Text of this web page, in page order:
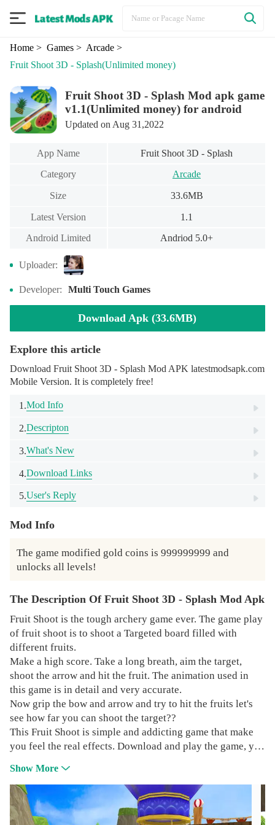
Home> Games> Arcade>
Fruit Shoot 3D - Splash(Unlimited money)
Fruit Shoot 3D - Splash Mod apk game
v1.1(Unlimited money) for android
Updated on Aug 31,2022
App Name Fruit Shoot 3D - Splash
Category Arcade
Size 33.6MB
Latest Version 1.1
Android Limited Andriod 5.0+
Uploader:
Developer: Multi Touch Games
Download Apk (33.6MB)
Explore this article
Download Fruit Shoot 3D - Splash Mod APK latestmodsapk.com
Mobile Version. It is completely free!
1.Mod Info
2.Descripton
3.What's New
4.Download Links
5.User's Reply
Mod Info
The game modified gold coins is 999999999 and
unlocks all levels!
The Description Of Fruit Shoot 3D - Splash Mod Apk
Fruit Shoot is the tough archery game ever. The game play
of fruit shoot is to shoot a Targeted board filled with
different fruits.
Make a high score. Take a long breath, aim the target,
shoot the arrow and hit the fruit. The animation used in
this game is in detail and very accurate.
Now grip the bow and arrow and try to hit the fruits let's
see how far you can shoot the target??
This Fruit Shoot is simple and addicting game that make
you feel the real effects. Download and play the game, you
GAME FEATURES:-
* Free to play
Show More